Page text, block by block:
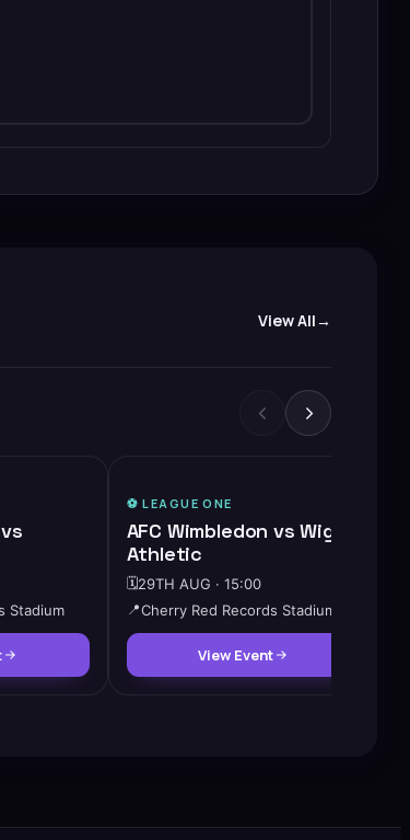
View All
Stadium
⚽️LEAGUE ONE
AFC Wimbledon vs Wigan
Athletic
🗓️29TH AUG · 15:00
📍Cherry Red Records Stadium
View Event